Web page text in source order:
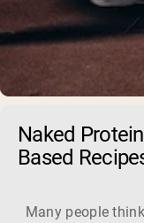
Naked
Based
Many people